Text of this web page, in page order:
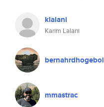
klalani
Karim Lalani
bernahrdhogebol
mmastrac